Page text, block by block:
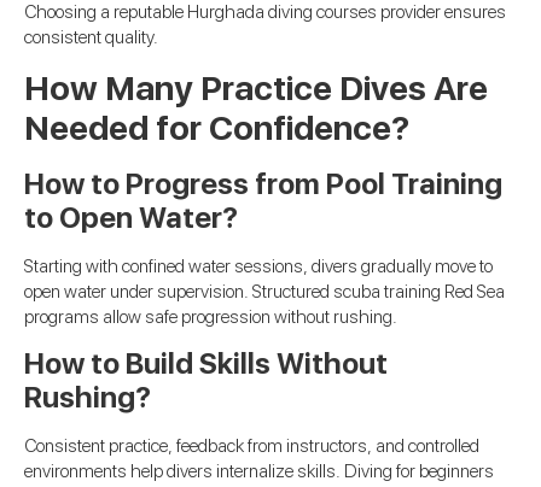
Choosing a reputable Hurghada diving courses provider ensures
consistent quality.
How Many Practice Dives Are
Needed for Confidence?
How to Progress from Pool Training
to Open Water?
Starting with confined water sessions, divers gradually move to
open water under supervision. Structured scuba training Red Sea
programs allow safe progression without rushing.
How to Build Skills Without
Rushing?
Consistent practice, feedback from instructors, and controlled
environments help divers internalize skills. Diving for beginners